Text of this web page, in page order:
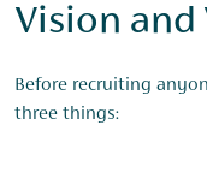
Vision and
Before recruiting
three things: